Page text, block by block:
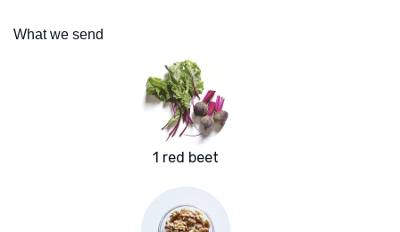
What we send
1 red beet